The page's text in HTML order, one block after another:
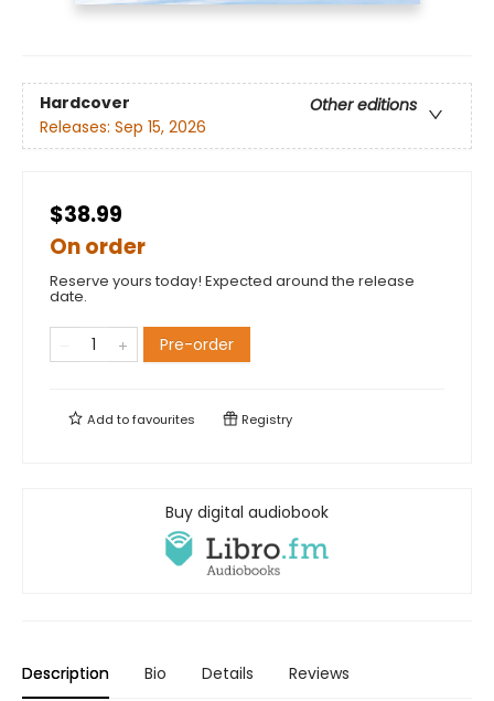
Hardcover
Other editions
Releases: Sep 15, 2026
$38.99
On order
Reserve yours today! Expected around the release
date.
Pre-order
Add tofavourites Registry
Buy digital audiobook
Description Bio Details Reviews